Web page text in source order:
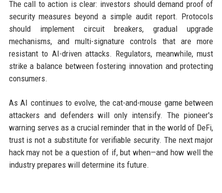
The call to action is clear: investors should demand proof of
security measures beyond a simple audit report. Protocols
should implement circuit breakers, gradual upgrade
mechanisms, and multi-signature controls that are more
resistant to AI-driven attacks. Regulators, meanwhile, must
strike a balance between fostering innovation and protecting
consumers.
As AI continues to evolve, the cat-and-mouse game between
attackers and defenders will only intensify. The pioneer's
warning serves as a crucial reminder that in the world of DeFi,
trust is not a substitute for verifiable security. The next major
hack may not be a question of if, but when—and how well the
industry prepares will determine its future.